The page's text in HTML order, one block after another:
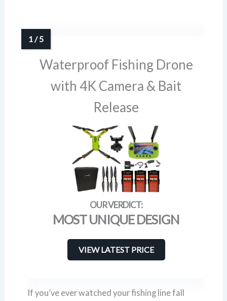
Waterproof Fishing Drone
with 4K Camera & Bait
Release
MOST UNIQUE DESIGN
VIEW LATEST PRICE
If you’ve ever watched your fishing line fall